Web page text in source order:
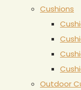
Cushions
Outdoor